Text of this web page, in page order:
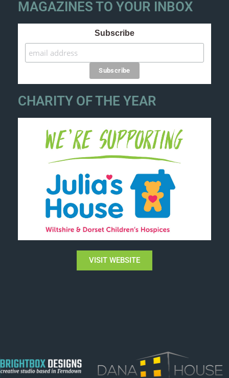
MAGAZINES TO YOUR INBOX
Subscribe
CHARITY OF THE YEAR
VISIT WEBSITE